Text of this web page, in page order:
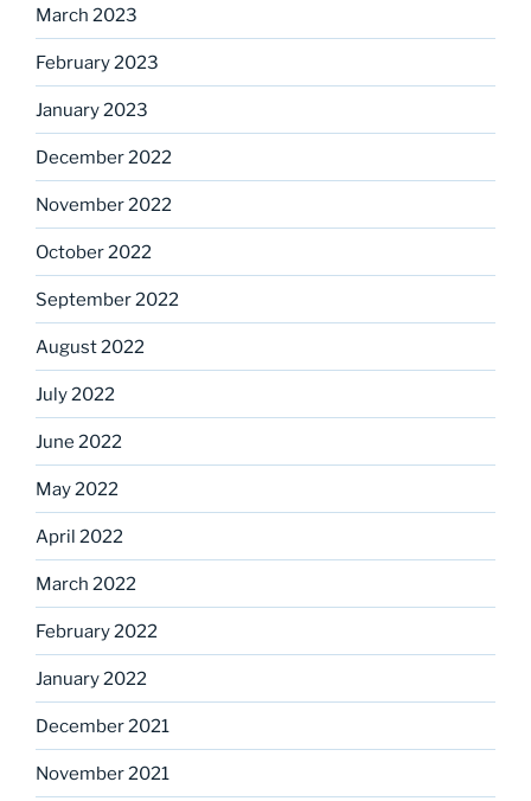
March 2023
February 2023
January 2023
December 2022
November 2022
October 2022
September 2022
August 2022
July 2022
June 2022
May 2022
April 2022
March 2022
February 2022
January 2022
December 2021
November 2021